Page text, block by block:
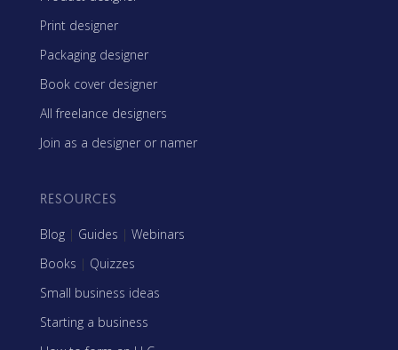
Print designer
Packaging designer
Book cover designer
All freelance designers
Join as a designer or namer
RESOURCES
Blog | Guides | Webinars
Books | Quizzes
Small business ideas
Starting a business